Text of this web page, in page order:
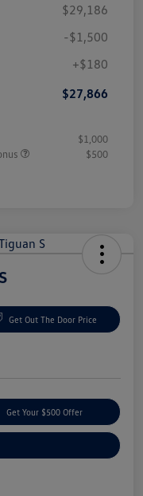
$29,186
-$1,500
+$180
$27,866
$1,000
$500
Get Out The Door Price
Get Your $500 Offer